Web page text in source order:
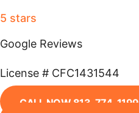
5 stars
Google Reviews
License # CFC1431544
CALL NOW 813-774-1199